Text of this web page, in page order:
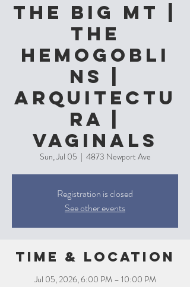
The Big MT |
The
Hemogobli
ns |
Arquitectu
ra |
Vaginals
Sun, Jul 05
  |
4873 Newport Ave
Registration is closed
See other events
Time & Location
Jul 05, 2026, 6:00 PM – 10:00 PM